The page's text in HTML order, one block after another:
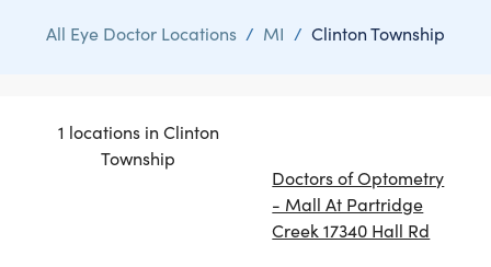
All Eye Doctor Locations / MI / Clinton Township
1 locations in Clinton
Township
Doctors of Optometry
- Mall At Partridge
Creek 17340 Hall Rd